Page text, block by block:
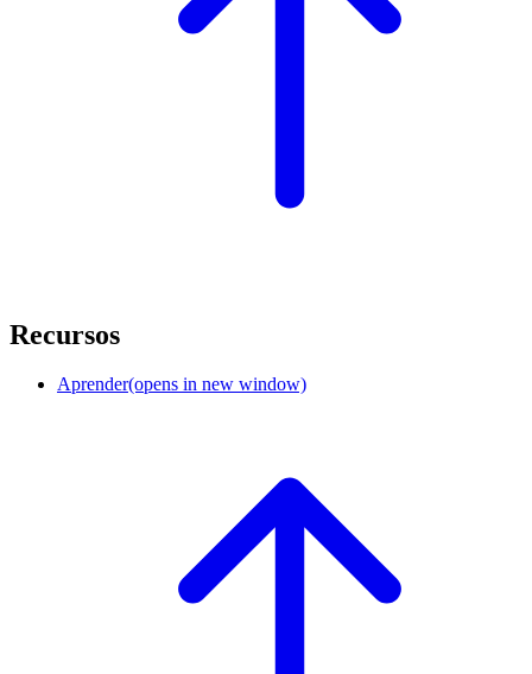
Recursos
Aprender(opens in new window)